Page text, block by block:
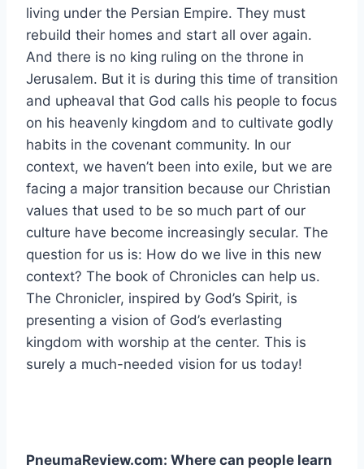
living under the Persian Empire. They must
rebuild their homes and start all over again.
And there is no king ruling on the throne in
Jerusalem. But it is during this time of transition
and upheaval that God calls his people to focus
on his heavenly kingdom and to cultivate godly
habits in the covenant community. In our
context, we haven’t been into exile, but we are
facing a major transition because our Christian
values that used to be so much part of our
culture have become increasingly secular. The
question for us is: How do we live in this new
context? The book of Chronicles can help us.
The Chronicler, inspired by God’s Spirit, is
presenting a vision of God’s everlasting
kingdom with worship at the center. This is
surely a much-needed vision for us today!
PneumaReview.com: Where can people learn